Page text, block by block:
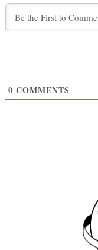
0 COMMENTS